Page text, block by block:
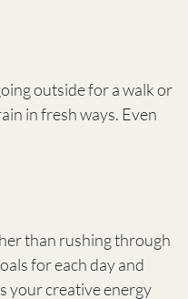
outside for a walk or
in fresh ways. Even
than rushing through
for each day and
your creative energy